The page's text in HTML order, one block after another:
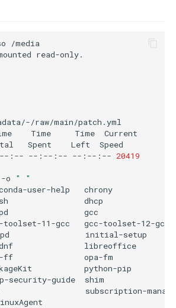
/media
read-only.
raw/main/patch.yml
Time Time
Spent Left
:-- --:--:-- --:--:-- 20419
-o
" "
user-help
chrony
dhcp
gcc
toolset-11-gcc
gcc-toolset-12-gcc
initial-setup
libreoffice
ff
opa-fm
python-pip
security-guide
shim
subscription-manager